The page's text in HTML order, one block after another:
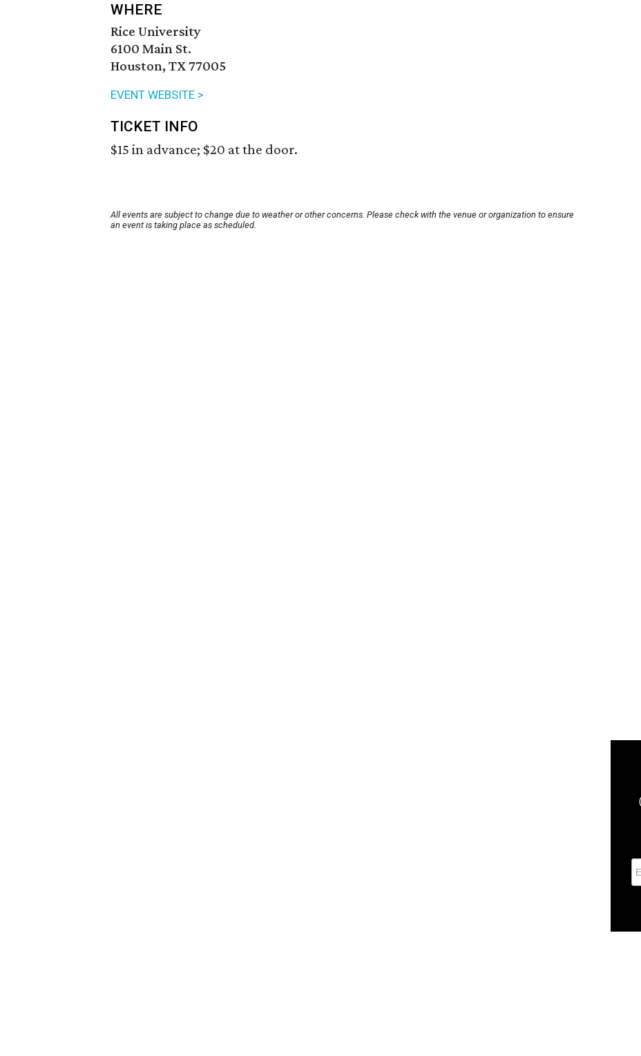
WHERE
Rice University
6100 Main St.
Houston, TX 77005
EVENT WEBSITE >
TICKET INFO
$15 in advance; $20 at the door.
All events are subject to change due to weather or other concerns. Please check with the venue or organization to ensure
an event is taking place as scheduled.